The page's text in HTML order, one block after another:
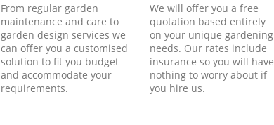
From regular garden
maintenance and care to
garden design services we
can offer you a customised
solution to fit you budget
and accommodate your
requirements.
We will offer you a free
quotation based entirely
on your unique gardening
needs. Our rates include
insurance so you will have
nothing to worry about if
you hire us.